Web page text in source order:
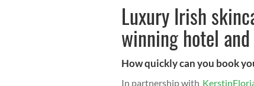
Luxury Irish
winning hotel
How quickly can you book
In partnership with